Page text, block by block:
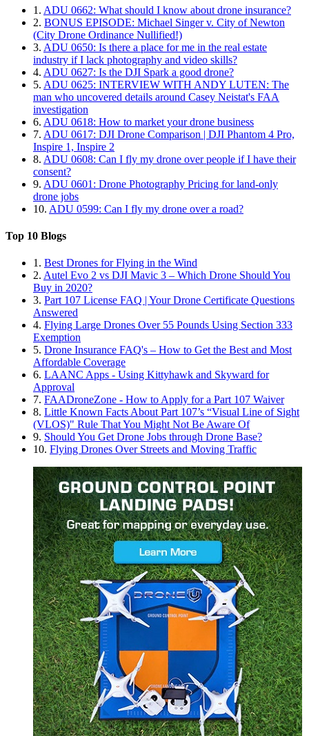
1. ADU 0662: What should I know about drone insurance?
2. BONUS EPISODE: Michael Singer v. City of Newton
(City Drone Ordinance Nullified!)
3. ADU 0650: Is there a place for me in the real estate
industry if I lack photography and video skills?
4. ADU 0627: Is the DJI Spark a good drone?
5. ADU 0625: INTERVIEW WITH ANDY LUTEN: The
man who uncovered details around Casey Neistat's FAA
investigation
6. ADU 0618: How to market your drone business
7. ADU 0617: DJI Drone Comparison | DJI Phantom 4 Pro,
Inspire 1, Inspire 2
8. ADU 0608: Can I fly my drone over people if I have their
consent?
9. ADU 0601: Drone Photography Pricing for land-only
drone jobs
10. ADU 0599: Can I fly my drone over a road?
Top 10 Blogs
1. Best Drones for Flying in the Wind
2. Autel Evo 2 vs DJI Mavic 3 – Which Drone Should You
Buy in 2020?
3. Part 107 License FAQ | Your Drone Certificate Questions
Answered
4. Flying Large Drones Over 55 Pounds Using Section 333
Exemption
5. Drone Insurance FAQ's – How to Get the Best and Most
Affordable Coverage
6. LAANC Apps - Using Kittyhawk and Skyward for
Approval
7. FAADroneZone - How to Apply for a Part 107 Waiver
8. Little Known Facts About Part 107’s “Visual Line of Sight
(VLOS)" Rule That You Might Not Be Aware Of
9. Should You Get Drone Jobs through Drone Base?
10. Flying Drones Over Streets and Moving Traffic